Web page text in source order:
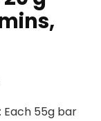
Each 55g bar